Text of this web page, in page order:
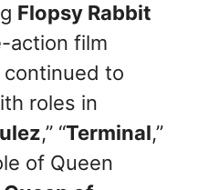
Flopsy Rabbit
action film
continued to
roles in
,” “Terminal,”
of Queen